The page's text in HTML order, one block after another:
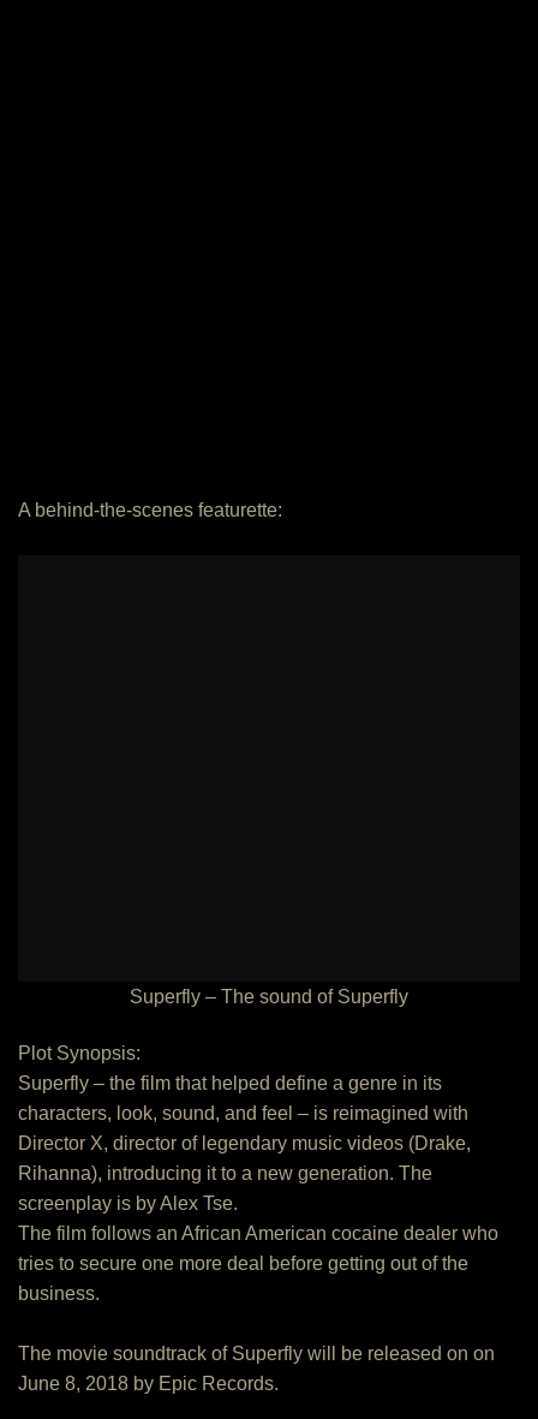
A behind-the-scenes featurette:
Superfly – The sound of Superfly
Plot Synopsis:
Superfly – the film that helped define a genre in its
characters, look, sound, and feel – is reimagined with
Director X, director of legendary music videos (Drake,
Rihanna), introducing it to a new generation. The
screenplay is by Alex Tse.
The film follows an African American cocaine dealer who
tries to secure one more deal before getting out of the
business.
The movie soundtrack of Superfly will be released on on
June 8, 2018 by Epic Records.